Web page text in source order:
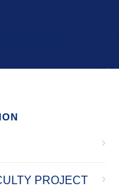
PROJECT